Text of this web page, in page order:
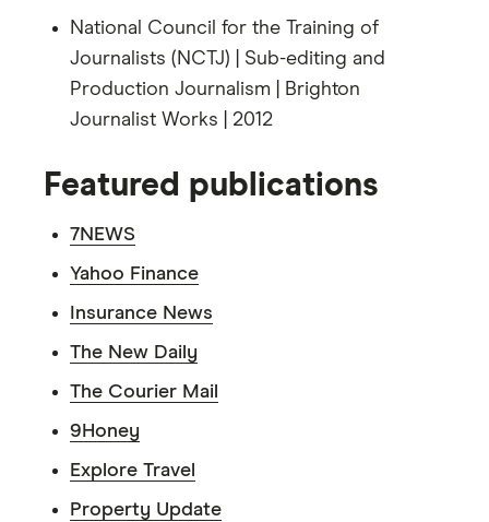
National Council for the Training of
Journalists (NCTJ) | Sub-editing and
Production Journalism | Brighton
Journalist Works | 2012
Featured publications
7NEWS
Yahoo Finance
Insurance News
The New Daily
The Courier Mail
9Honey
Explore Travel
Property Update